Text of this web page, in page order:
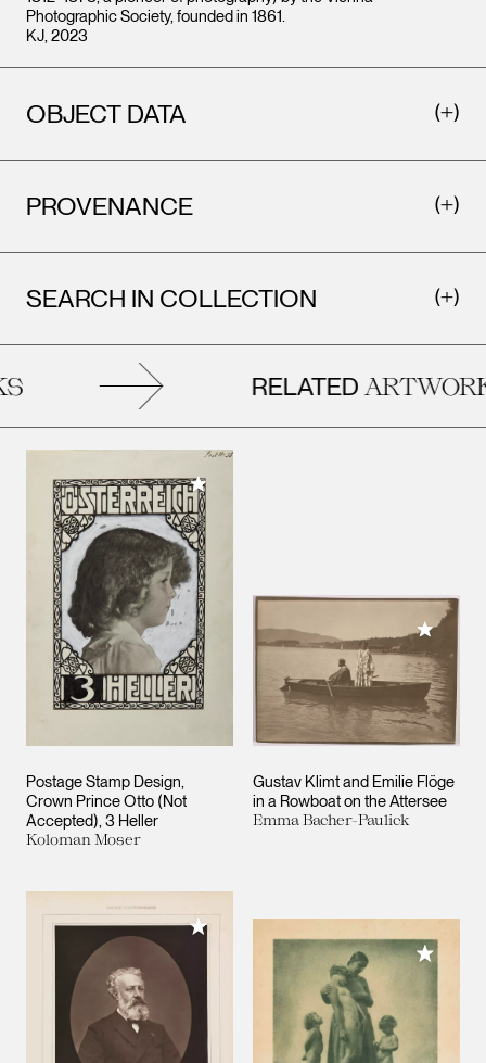
Photographic Society, founded in 1861.
KJ, 2023
OBJECT DATA
PROVENANCE
SEARCH IN COLLECTION
RELATED
Postage Stamp Design,
Crown Prince Otto (Not
Accepted), 3 Heller
Koloman Moser
Add to My Collection
Gustav Klimt and Emilie Flöge
in a Rowboat on the Attersee
Emma Bacher-Paulick
Add to
Add to My Collection
Add to